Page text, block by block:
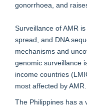
gonorrhoea, and
Surveillance of AMR
spread, and DNA
mechanisms and
genomic surveillance
income countries
most affected by AMR.
The Philippines has a